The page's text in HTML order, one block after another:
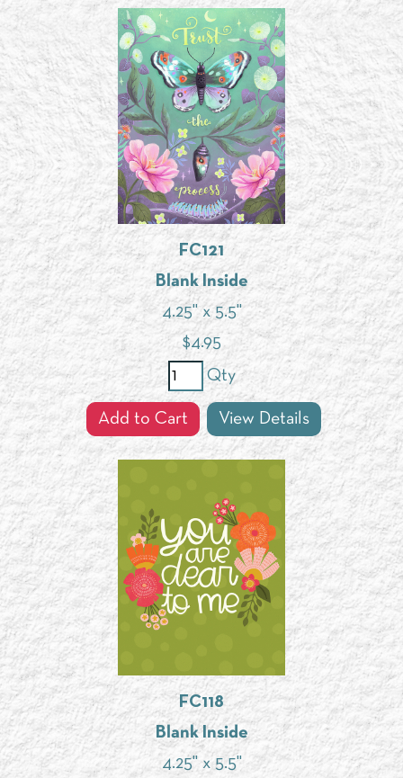
FC121
Blank Inside
4.25" x 5.5"
$4.95
Qty
Add to Cart View Details
FC118
Blank Inside
4.25" x 5.5"